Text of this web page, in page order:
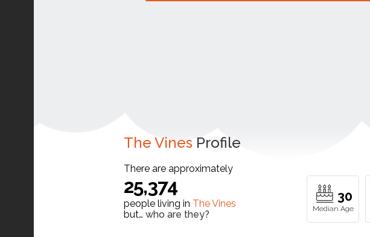
The Vines Profile
There are approximately
25,374
people living in The Vines
but… who are they?
30